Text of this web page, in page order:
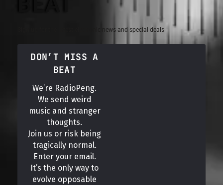
Sign up for the latest electronic news and special deals
DON’T MISS A
BEAT
We’re RadioPeng.
We send weird
music and stranger
thoughts.
Join us or risk being
tragically normal.
Enter your email.
It’s the only way to
evolve opposable